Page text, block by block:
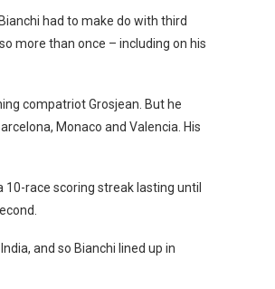
had to make do with third
more than once – including on his
compatriot Grosjean. But he
Monaco and Valencia. His
race scoring streak lasting until
and so Bianchi lined up in